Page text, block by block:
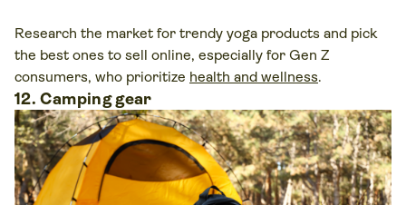
Research the market for trendy yoga products and pick
the best ones to sell online, especially for Gen Z
consumers, who prioritize health and wellness.
12. Camping gear